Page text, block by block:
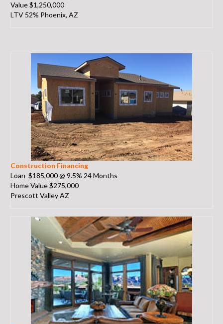
Value $1,250,000
LTV 52% Phoenix, AZ
Construction Financing
Loan $185,000 @ 9.5% 24 Months
Home Value $275,000
Prescott Valley AZ